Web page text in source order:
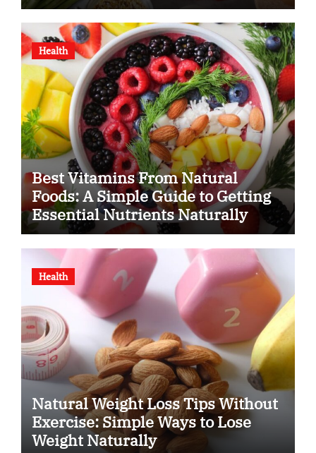
Health
Best Vitamins From Natural
Foods: A Simple Guide to Getting
Essential Nutrients Naturally
Health
Natural Weight Loss Tips Without
Exercise: Simple Ways to Lose
Weight Naturally